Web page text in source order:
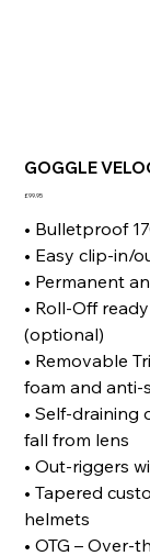
GOGGLE
Price
£99.95
• Bulletproof
• Easy clip-in/
• Permanent
• Roll-Off
(optional)
• Removable
foam and anti-
• Self-draining
fall from lens
• Out-riggers
• Tapered
helmets
• OTG – Over-